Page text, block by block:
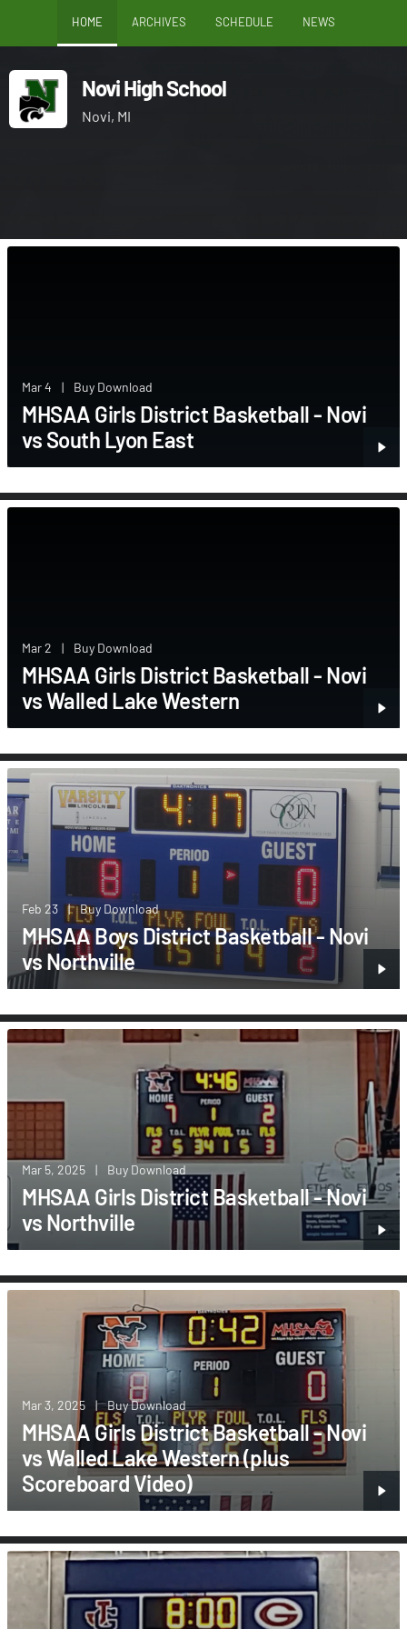
HOME ARCHIVES SCHEDULE NEWS
Novi High School
Novi, MI
Mar 4 | Buy Download
MHSAA Girls District Basketball - Novi
vs South Lyon East
Mar 2 | Buy Download
MHSAA Girls District Basketball - Novi
vs Walled Lake Western
Feb 23 | Buy Download
MHSAA Boys District Basketball - Novi
vs Northville
Mar 5, 2025 | Buy Download
MHSAA Girls District Basketball - Novi
vs Northville
Mar 3, 2025 | Buy Download
MHSAA Girls District Basketball - Novi
vs Walled Lake Western (plus
Scoreboard Video)